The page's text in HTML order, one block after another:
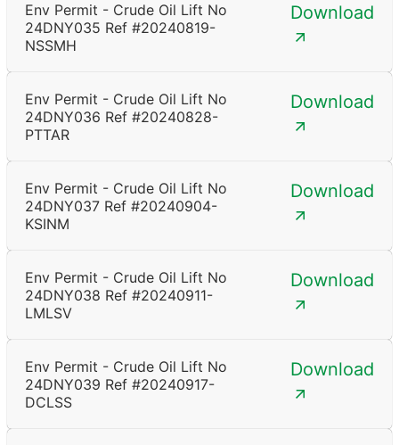
Env Permit - Crude Oil Lift No
24DNY035 Ref #20240819-
NSSMH
Download
Env Permit - Crude Oil Lift No
24DNY036 Ref #20240828-
PTTAR
Download
Env Permit - Crude Oil Lift No
24DNY037 Ref #20240904-
KSINM
Download
Env Permit - Crude Oil Lift No
24DNY038 Ref #20240911-
LMLSV
Download
Env Permit - Crude Oil Lift No
24DNY039 Ref #20240917-
DCLSS
Download